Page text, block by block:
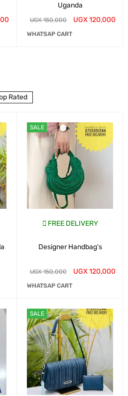
Uganda
UGX150,000 UGX120,000
WHATSAP CART
Rated
SALE
FREE DELIVERY
Designer Handbag's
UGX150,000 UGX120,000
WHATSAP CART
SALE